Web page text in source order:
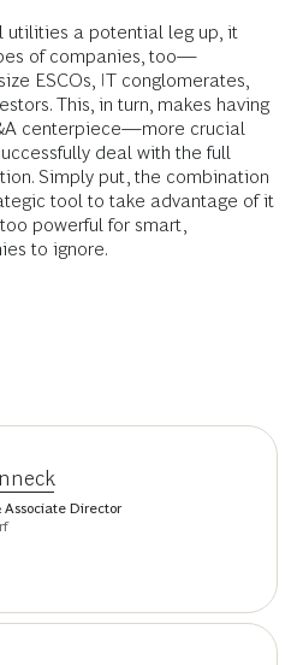
utilities a potential leg up, it
of companies, too—
ESCOs, IT conglomerates,
This, in turn, makes having
centerpiece—more crucial
deal with the full
Simply put, the combination
tool to take advantage of it
powerful for smart,
to ignore.
Associate Director